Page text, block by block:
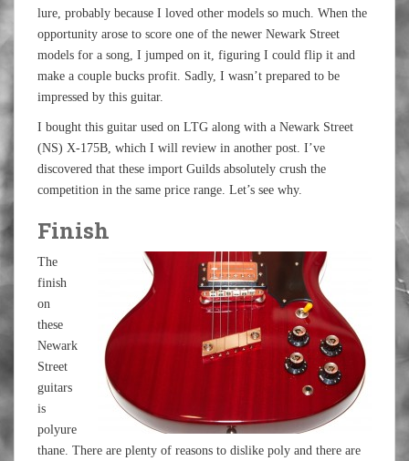
lure, probably because I loved other models so much. When the
opportunity arose to score one of the newer Newark Street
models for a song, I jumped on it, figuring I could flip it and
make a couple bucks profit. Sadly, I wasn’t prepared to be
impressed by this guitar.
I bought this guitar used on LTG along with a Newark Street
(NS) X-175B, which I will review in another post. I’ve
discovered that these import Guilds absolutely crush the
competition in the same price range. Let’s see why.
Finish
The
finish
on
these
Newark
Street
guitars
is
polyure
thane. There are plenty of reasons to dislike poly and there are